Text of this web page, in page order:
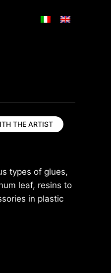
THE ARTIST
types of glues,
leaf, resins to
in plastic